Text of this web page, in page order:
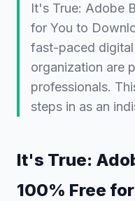
It's True: Adobe
for You to
fast-paced
organization are
professionals.
steps in as an
It's True:
100% Free